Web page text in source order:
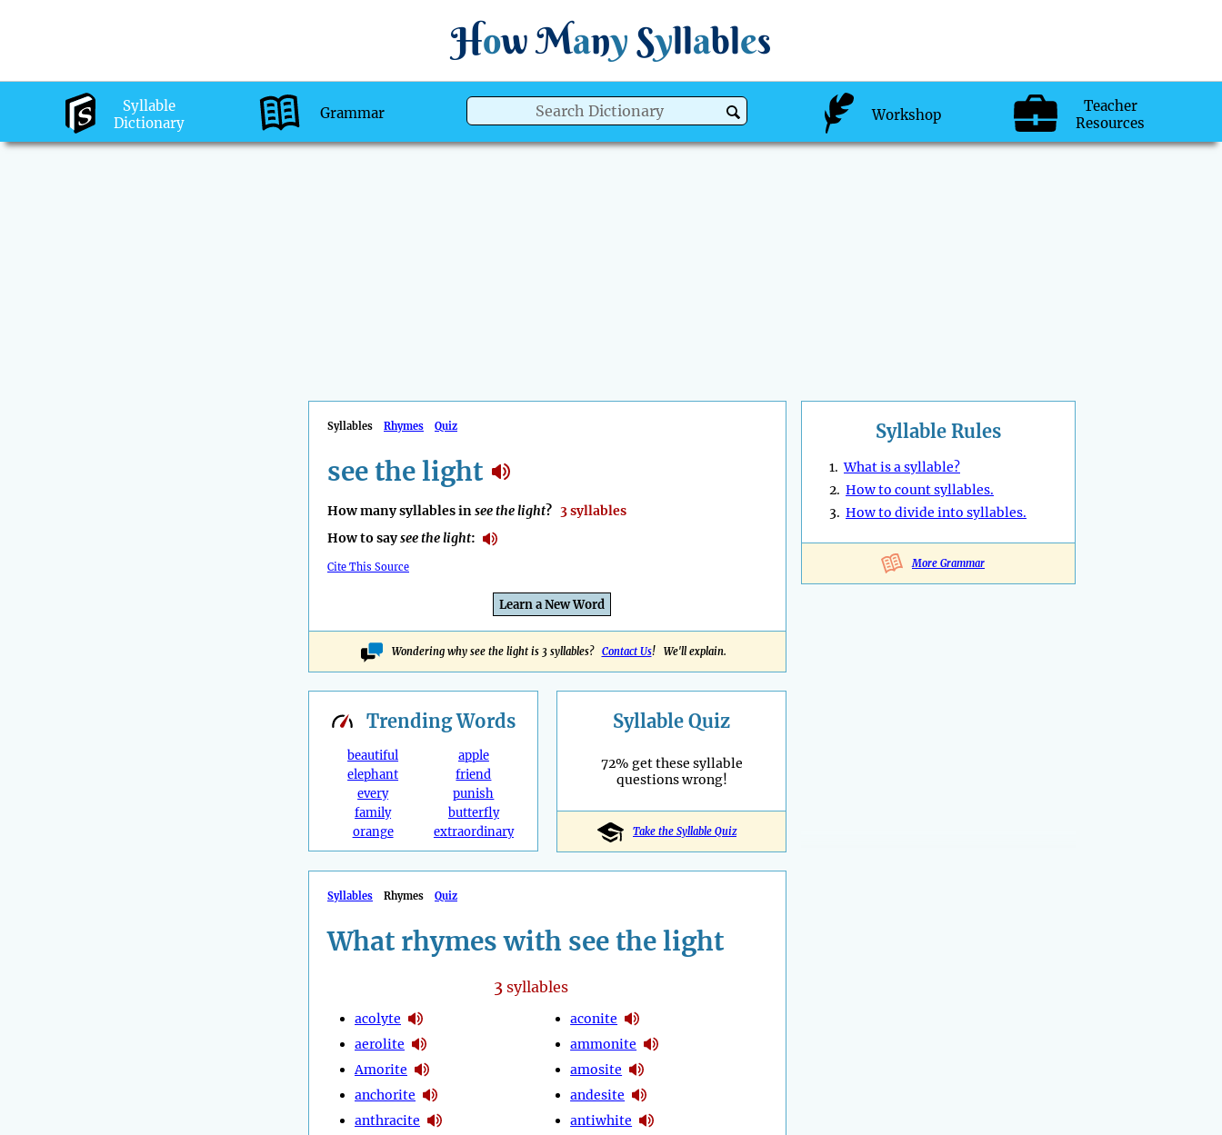
How Many Syllables
Syllable
Dictionary
Grammar Workshop
Teacher
Resources
Syllables Rhymes Quiz
see the light
How many syllables insee the light? 3 syllables
How to saysee the light:
Cite This Source
Learn a New Word
Wondering why see the light is 3 syllables? Contact Us! We'll explain.
Syllable Rules
1.What is a syllable?
2. How to count syllables.
3. How to divide into syllables.
More Grammar
TrendingWords
beautiful
elephant
every
family
orange
apple
friend
punish
butterfly
extraordinary
Syllable Quiz
72% get these syllable
questions wrong!
Take the Syllable Quiz
Syllables Rhymes Quiz
What rhymes with see the light
3syllables
acolyte
aerolite
Amorite
anchorite
anthracite
aconite
ammonite
amosite
andesite
antiwhite